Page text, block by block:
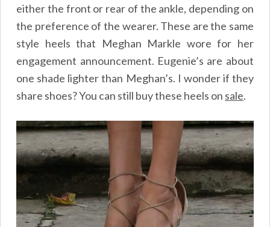
either the front or rear of the ankle, depending on
the preference of the wearer. These are the same
style heels that Meghan Markle wore for her
engagement announcement. Eugenie’s are about
one shade lighter than Meghan’s. I wonder if they
share shoes? You can still buy these heels on sale.